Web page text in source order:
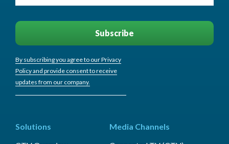
By subscribing you agree to our Privacy
Policy and provide consent to receive
updates from our company.
Solutions
Media Channels